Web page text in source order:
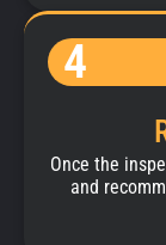
4
Once the
and